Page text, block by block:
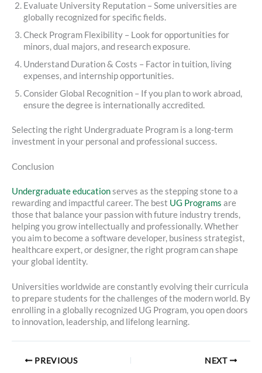
Evaluate University Reputation – Some universities are
globally recognized for specific fields.
Check Program Flexibility – Look for opportunities for
minors, dual majors, and research exposure.
Understand Duration & Costs – Factor in tuition, living
expenses, and internship opportunities.
Consider Global Recognition – If you plan to work abroad,
ensure the degree is internationally accredited.
Selecting the right Undergraduate Program is a long-term
investment in your personal and professional success.
Conclusion
Undergraduate educationserves as the stepping stone to a
rewarding and impactful career. The best UG Programs are
those that balance your passion with future industry trends,
helping you grow intellectually and professionally. Whether
you aim to become a software developer, business strategist,
healthcare expert, or designer, the right program can shape
your global identity.
Universities worldwide are constantly evolving their curricula
to prepare students for the challenges of the modern world. By
enrolling in a globally recognized UG Program, you open doors
to innovation, leadership, and lifelong learning.
PREVIOUS NEXT